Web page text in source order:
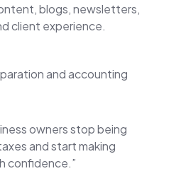
blogs, newsletters,
client experience.
and accounting
owners stop being
and start making
confidence.”